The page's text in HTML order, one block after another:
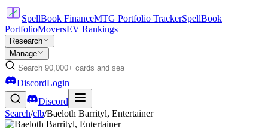
SpellBook FinanceMTG Portfolio TrackerSpellBook
PortfolioMoversEV Rankings
Research
Manage
DiscordLogin
Discord
Search/clb/Baeloth Barrityl, Entertainer